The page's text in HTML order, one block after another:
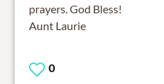
prayers. God Bless!
Aunt Laurie
0